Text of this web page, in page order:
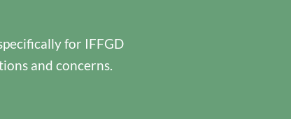
for IFFGD
and concerns.